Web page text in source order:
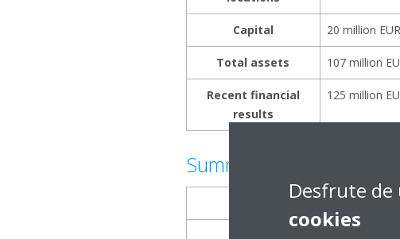
Capital 20 million EUR
Total assets 107 million
Recent financial
results
125 million
Summary of Daikin
Name
Desfrute de
cookies